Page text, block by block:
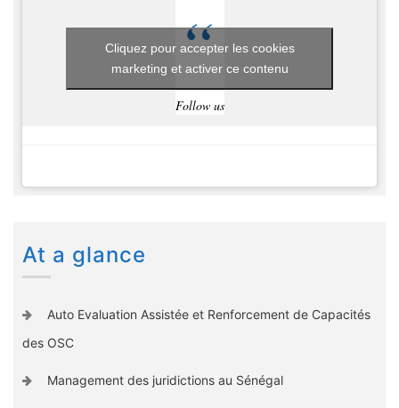
Follow us
Cliquez pour accepter les cookies
marketing et activer ce contenu
At a glance
Auto Evaluation Assistée et Renforcement de Capacités
des OSC
Management des juridictions au Sénégal